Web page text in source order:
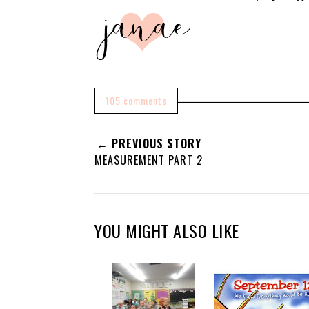
105 comments
← PREVIOUS STORY
MEASUREMENT PART 2
YOU MIGHT ALSO LIKE